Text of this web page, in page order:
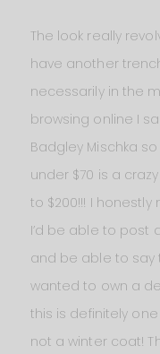
The look really
have another
necessarily in the
browsing online I
Badgley Mischka
under $70 is a
to $200!!! I honestly
I’d be able to post
and be able to say
wanted to own a
this is definitely
not a winter coat!